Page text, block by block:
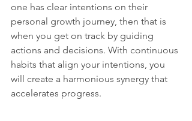
one has clear intentions on their
personal growth journey, then that is
when you get on track by guiding
actions and decisions. With continuous
habits that align your intentions, you
will create a harmonious synergy that
accelerates progress.